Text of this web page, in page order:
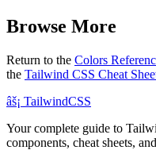
Browse More
Return to the Colors
the Tailwind CSS Cheat
âš¡ TailwindCSS
Your complete guide to
components, cheat sheets,